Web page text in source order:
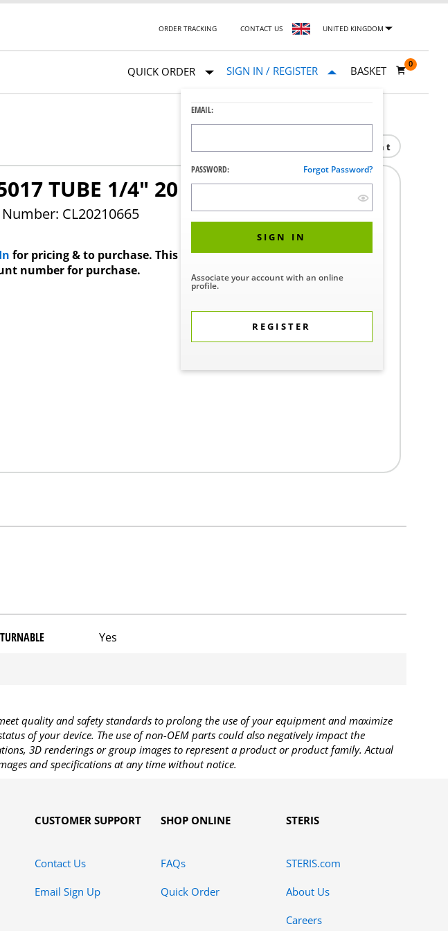
ORDER TRACKING CONTACT US UNITED KINGDOM
QUICK ORDER SIGN IN / REGISTER
EMAIL:
PASSWORD: Forgot Password?
SIGN IN
Associate your account with an online
profile.
REGISTER
BASKET
0
Print
TUBE 1/4" 20 SWG COPPER H.H
CL20210665
for pricing & to purchase. This product requires a STERIS Customer
number for purchase.
Yes
quality and safety standards to prolong the use of your equipment and maximize
of your device. The use of non-OEM parts could also negatively impact the
3D renderings or group images to represent a product or product family. Actual
and specifications at any time without notice.
CUSTOMER SUPPORT
Contact Us
Email Sign Up
SHOP ONLINE
FAQs
Quick Order
STERIS
STERIS.com
About Us
Careers